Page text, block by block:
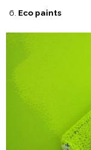
Eco paints